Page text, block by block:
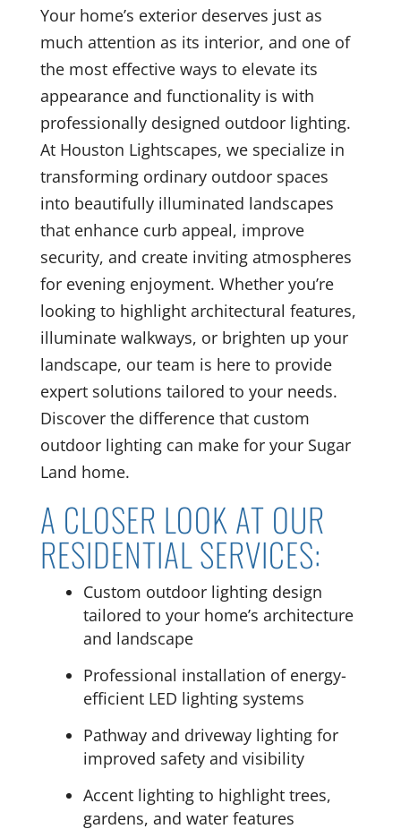
Your home’s exterior deserves just as
much attention as its interior, and one of
the most effective ways to elevate its
appearance and functionality is with
professionally designed outdoor lighting.
At Houston Lightscapes, we specialize in
transforming ordinary outdoor spaces
into beautifully illuminated landscapes
that enhance curb appeal, improve
security, and create inviting atmospheres
for evening enjoyment. Whether you’re
looking to highlight architectural features,
illuminate walkways, or brighten up your
landscape, our team is here to provide
expert solutions tailored to your needs.
Discover the difference that custom
outdoor lighting can make for your Sugar
Land home.
A CLOSER LOOK AT OUR
RESIDENTIAL SERVICES:
Custom outdoor lighting design
tailored to your home’s architecture
and landscape
Professional installation of energy-
efficient LED lighting systems
Pathway and driveway lighting for
improved safety and visibility
Accent lighting to highlight trees,
gardens, and water features